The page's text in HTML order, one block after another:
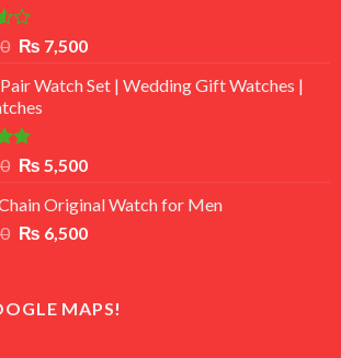
Original
was:
₨ 8,500.
₨ 7,500Current
is:
Watch Set | Wedding Gift Watches |
Original
was:
₨ 7,500.
₨ 5,500Current
is:
₨ 5,500.
Original Watch for Men
Original
₨ 9,500.
₨ 6,500Current
₨ 6,500.
MAPS!